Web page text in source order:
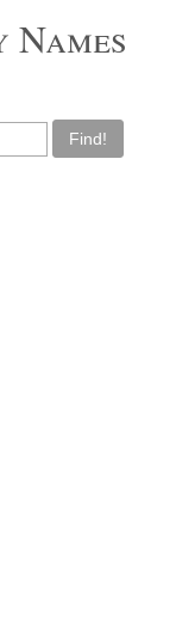
Names
Find!